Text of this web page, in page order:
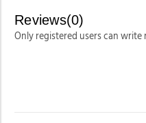
Reviews(0)
Only registered users can write